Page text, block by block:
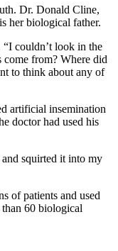
Dr. Donald Cline,
her biological father.
couldn’t look in the
come from? Where did
to think about any of
artificial insemination
doctor had used his
squirted it into my
of patients and used
than 60 biological